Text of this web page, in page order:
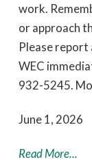
work.
or approach
Please report
WEC
932-5245.
June 1, 2026
Read More...